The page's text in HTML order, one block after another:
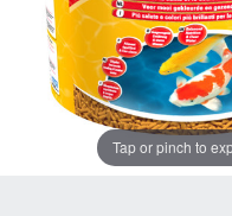
Tap or pinch to